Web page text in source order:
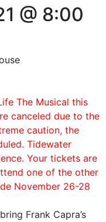
@ 8:00
The Musical this
canceled due to the
caution, the
Tidewater
Your tickets are
one of the other
November 26-28
Frank Capra’s